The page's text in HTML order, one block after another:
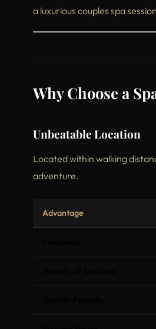
a luxurious couples spa
Why Choose a
Unbeatable Location
Located within walking
adventure.
Advantage